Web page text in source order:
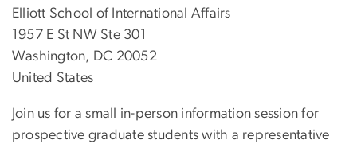
Elliott School of International Affairs
1957 E St NW Ste 301
Washington, DC 20052
United States
Join us for a small in-person information session for
prospective graduate students with a representative